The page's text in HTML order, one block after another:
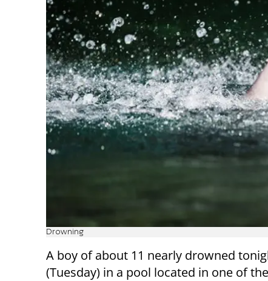
Drowning
A boy of about 11 nearly drowned
(Tuesday) in a pool located in one of